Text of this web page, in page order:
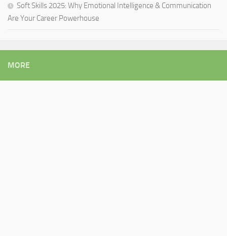
Soft Skills 2025: Why Emotional Intelligence & Communication
Are Your Career Powerhouse
MORE